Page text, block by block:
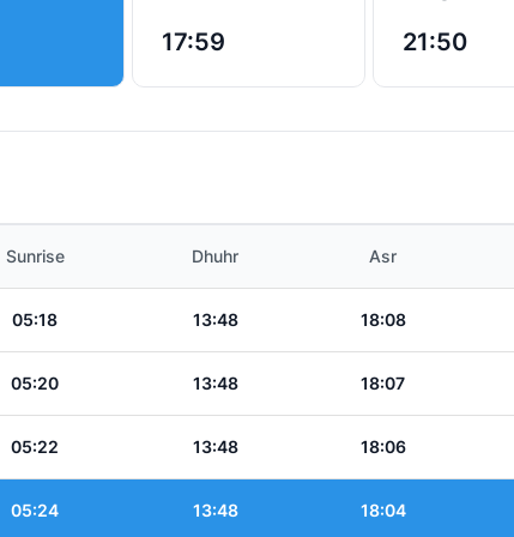
17:59
21:50
Sunrise Dhuhr Asr
05:18 13:48 18:08
05:20 13:48 18:07
05:22 13:48 18:06
05:24 13:48 18:04